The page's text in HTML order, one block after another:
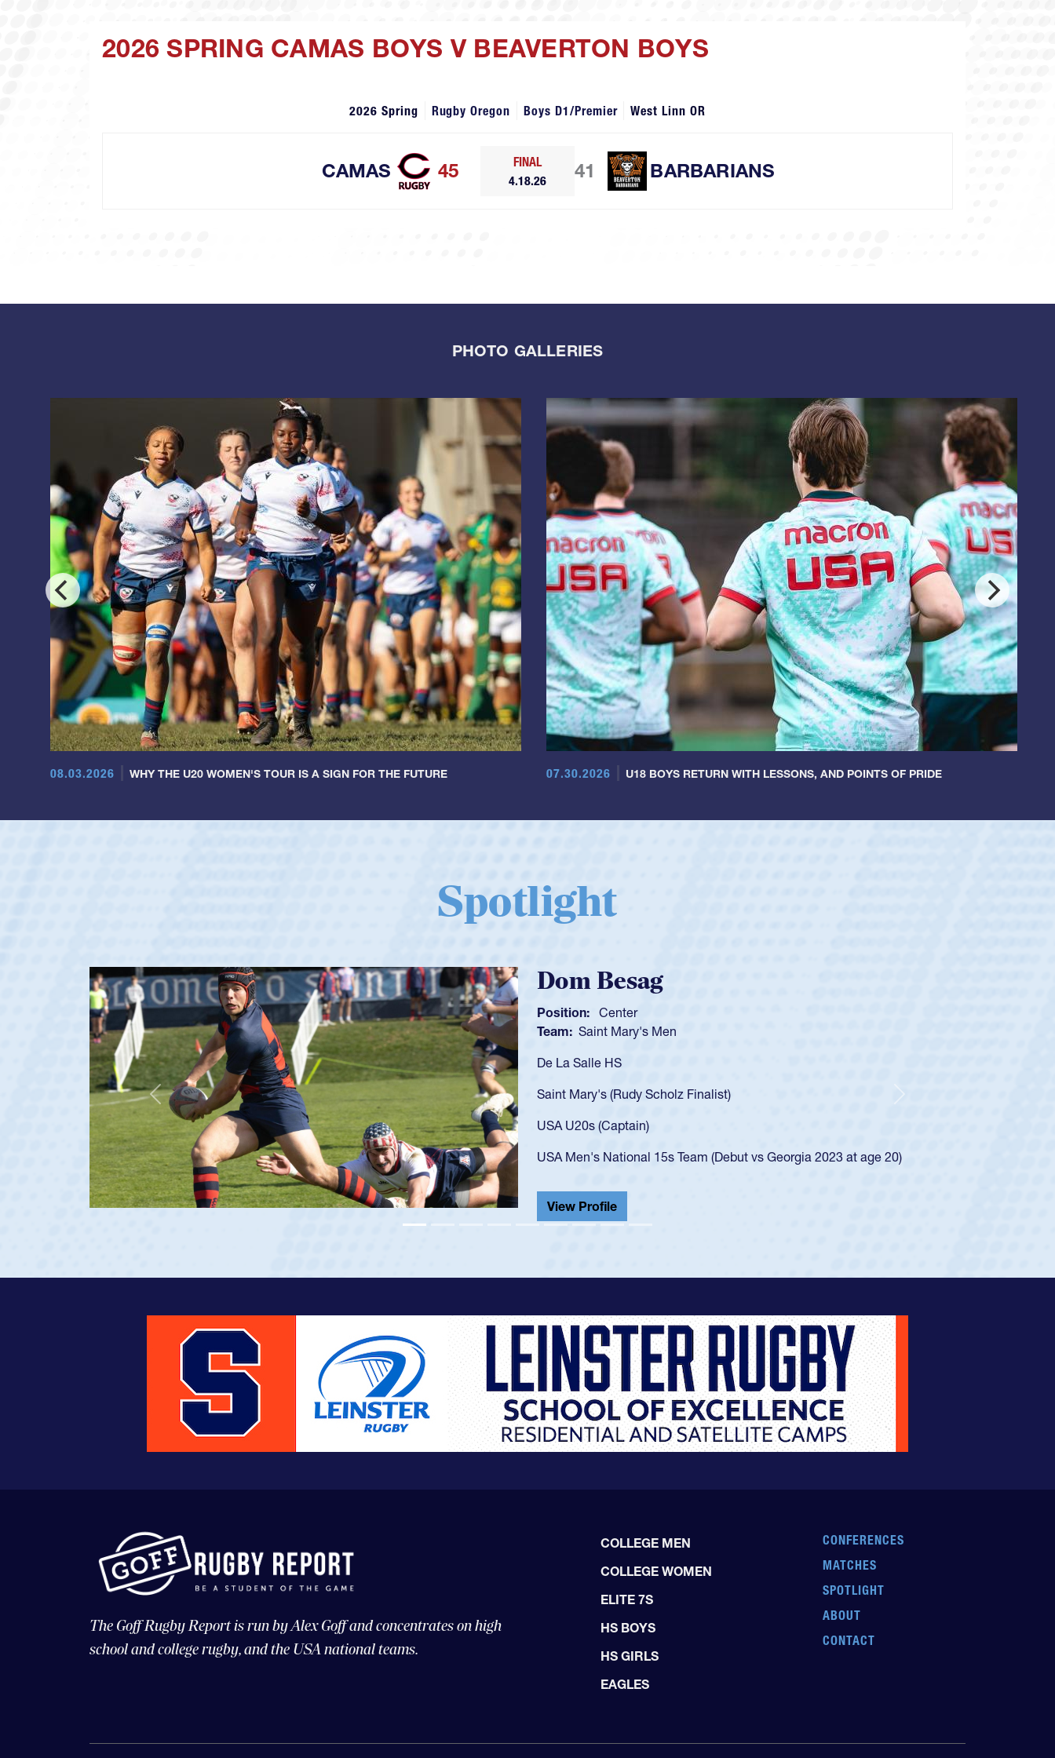
2026 SPRING CAMAS BOYS V BEAVERTON BOYS
2026 Spring Rugby Oregon Boys D1/Premier West Linn OR
CAMAS 45
FINAL
4.18.26
BARBARIANS
41
PHOTO GALLERIES
08.03.2026 WHY THE U20 WOMEN'S TOUR IS A SIGN FOR THE FUTURE 07.30.2026 U18 BOYS RETURN WITH LESSONS, AND POINTS OF PRIDE
Spotlight
Spencer Huntley
Position: Scrum Half
Team: Cathedral Catholic Boys
As a 17-year-old Spencer Huntley required a waiver to play for the USA
got that waiver and impressed for the USA U20s, and then moved up to the
USA U23s. He led the San Diego Mustangs to a national HS Club
championship in 2024.
He also played in the SoCal single-school league for Cathedral Catholic.
View Profile
Previous
The Goff Rugby Report is run by Alex Goff and concentrates on high
school and college rugby, and the USA national teams.